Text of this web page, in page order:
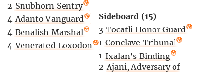
2 Snubhorn Sentry
4 Adanto Vanguard
4 Benalish Marshal
4 Venerated Loxodon
Sideboard (15)
3 Tocatli Honor Guard
1 Conclave Tribunal
1 Ixalan’s Binding
2 Ajani, Adversary of